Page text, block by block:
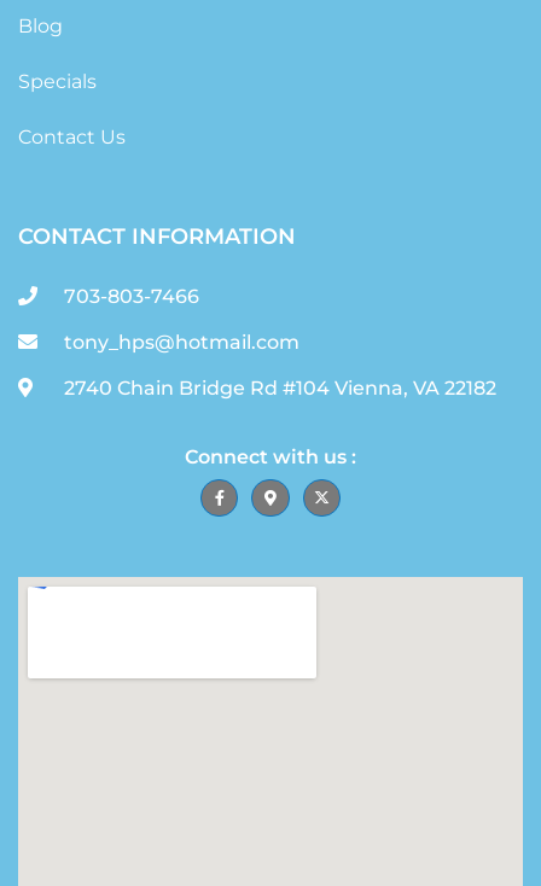
Blog
Specials
Contact Us
CONTACT INFORMATION
703-803-7466
tony_hps@hotmail.com
2740 Chain Bridge Rd #104 Vienna, VA 22182
Connect with us :